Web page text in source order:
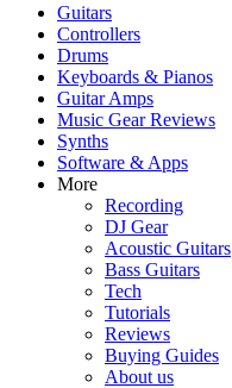
Guitars
Controllers
Drums
Keyboards & Pianos
Guitar Amps
Music Gear Reviews
Synths
Software & Apps
More
Recording
DJ Gear
Acoustic Guitars
Bass Guitars
Tech
Tutorials
Reviews
Buying Guides
About us